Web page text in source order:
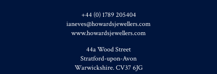
+44 (0) 1789 205404
ianeves@howardsjewellers.com
www.howardsjewellers.com
44a Wood Street
Stratford-upon-Avon
Warwickshire.CV37 6JG